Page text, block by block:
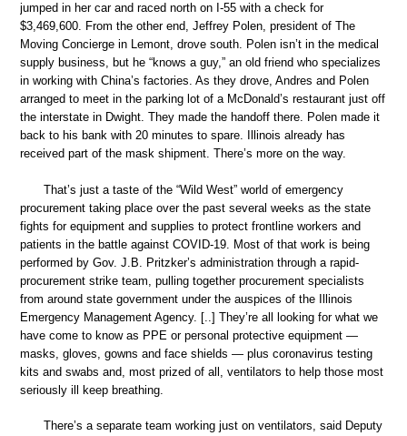
jumped in her car and raced north on I-55 with a check for
$3,469,600. From the other end, Jeffrey Polen, president of The
Moving Concierge in Lemont, drove south. Polen isn’t in the medical
supply business, but he “knows a guy,” an old friend who specializes
in working with China’s factories. As they drove, Andres and Polen
arranged to meet in the parking lot of a McDonald’s restaurant just off
the interstate in Dwight. They made the handoff there. Polen made it
back to his bank with 20 minutes to spare. Illinois already has
received part of the mask shipment. There’s more on the way.
That’s just a taste of the “Wild West” world of emergency
procurement taking place over the past several weeks as the state
fights for equipment and supplies to protect frontline workers and
patients in the battle against COVID-19. Most of that work is being
performed by Gov. J.B. Pritzker’s administration through a rapid-
procurement strike team, pulling together procurement specialists
from around state government under the auspices of the Illinois
Emergency Management Agency. [..] They’re all looking for what we
have come to know as PPE or personal protective equipment —
masks, gloves, gowns and face shields — plus coronavirus testing
kits and swabs and, most prized of all, ventilators to help those most
seriously ill keep breathing.
There’s a separate team working just on ventilators, said Deputy